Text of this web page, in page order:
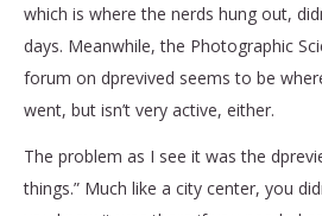
which is where the nerds hung out,
days. Meanwhile, the Photographic
forum on dprevived seems to be
went, but isn’t very active, either.
The problem as I see it was the
things.” Much like a city center, you